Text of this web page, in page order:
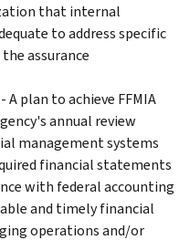
that internal
to address specific
assurance
- A plan to achieve FFMIA
annual review
management systems
financial statements
with federal accounting
and timely financial
operations and/or